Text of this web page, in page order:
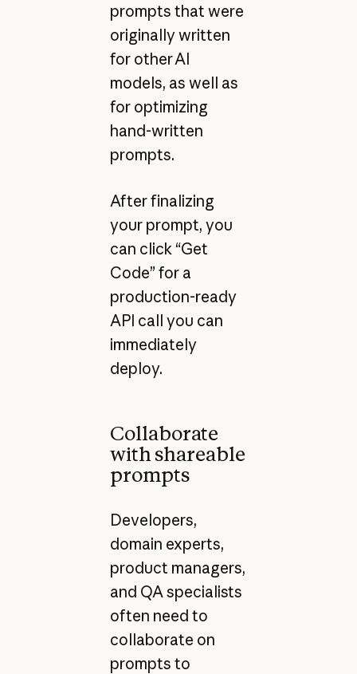
prompts that were
originally written
for other AI
models, as well as
for optimizing
hand-written
prompts.
After finalizing
your prompt, you
can click “Get
Code” for a
production-ready
API call you can
immediately
deploy.
Collaborate
with shareable
prompts
Developers,
domain experts,
product managers,
and QA specialists
often need to
collaborate on
prompts to